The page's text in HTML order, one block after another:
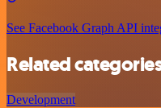
See Facebook Graph API
Related
Development